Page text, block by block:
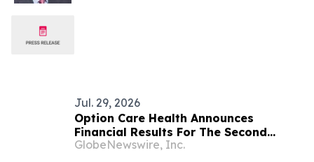
Jul. 29, 2026
Option Care Health Announces
Financial Results For The Second
Quarter Ended June 30, 2026
GlobeNewswire, Inc.